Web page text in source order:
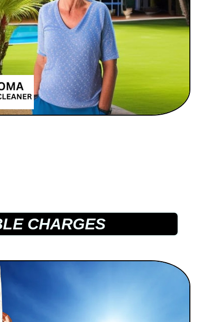
CHARGES